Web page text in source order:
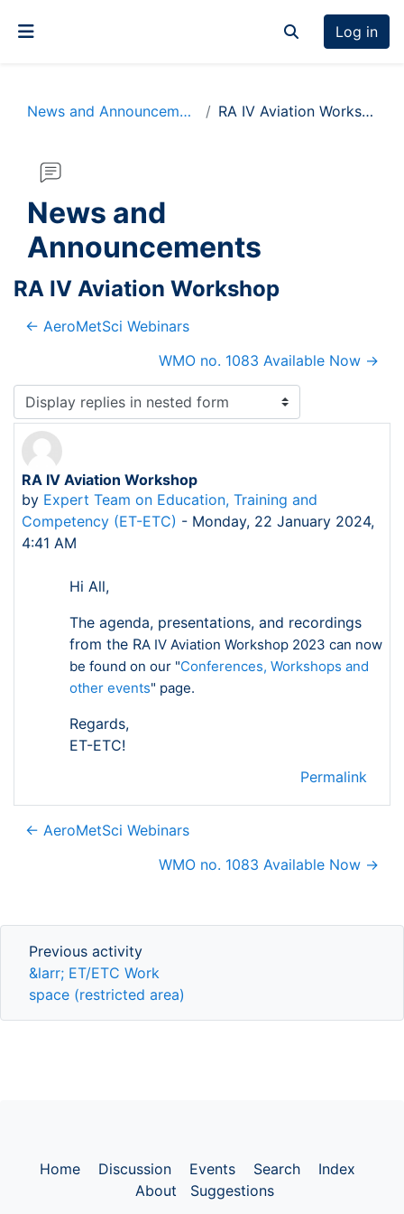
Toggle search
Log in
News and Announcements RA IV Aviation Workshop
News and
Announcements
RA IV Aviation Workshop
← AeroMetSci Webinars
WMO no. 1083 Available Now →
Display mode
RA IV Aviation Workshop
by Expert Team on Education, Training and
Competency (ET-ETC) - Monday, 22 January 2024,
4:41 AM
Number of replies: 0
Hi All,
The agenda, presentations, and recordings
from the RA IV Aviation Workshop 2023 can now
be found on our "Conferences, Workshops and
other events" page.
Regards,
ET-ETC!
Permalink
← AeroMetSci Webinars
WMO no. 1083 Available Now →
Previous activity
Previous activity
&larr; ET/ETC Work
space (restricted area)
Home Discussion Events Search
Index
About
Suggestions